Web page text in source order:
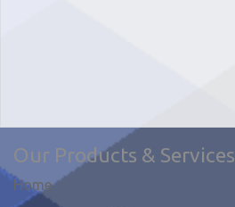
Our Products & Services
Home